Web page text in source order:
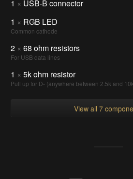
1 × USB-B connector
1 × RGB LED
Common cathode
2 × 68 ohm resistors
For USB data lines
1 × 5k ohm resistor
Pull up for D- (anywhere between 2.5k and
View all 7